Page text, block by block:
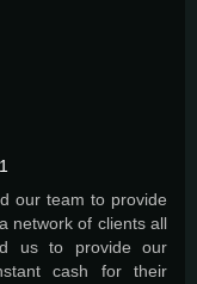
our team to provide
network of clients all
us to provide our
cash for their